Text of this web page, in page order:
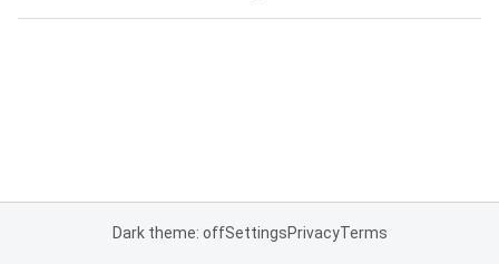
Dark theme: offSettingsPrivacyTerms